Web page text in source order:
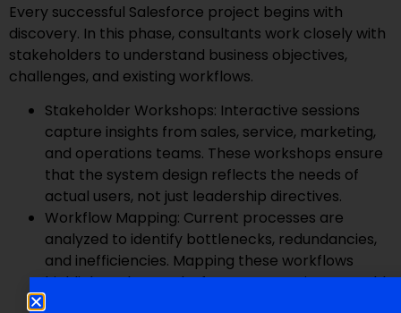
Every successful Salesforce project begins with
discovery. In this phase, consultants work closely with
stakeholders to understand business objectives,
challenges, and existing workflows.
Stakeholder Workshops: Interactive sessions
capture insights from sales, service, marketing,
and operations teams. These workshops ensure
that the system design reflects the needs of
actual users, not just leadership directives.
Workflow Mapping: Current processes are
analyzed to identify bottlenecks, redundancies,
and inefficiencies. Mapping these workflows
highlights where Salesforce automation can add
the most value.